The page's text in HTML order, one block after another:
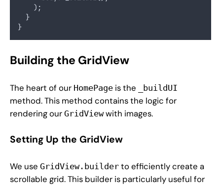
    );
  }
}
Building the GridView
The heart of our HomePage is the _buildUI
method. This method contains the logic for
rendering our GridViewwith images.
Setting Up the GridView
We use GridView.builder to efficiently create a
scrollable grid. This builder is particularly useful for